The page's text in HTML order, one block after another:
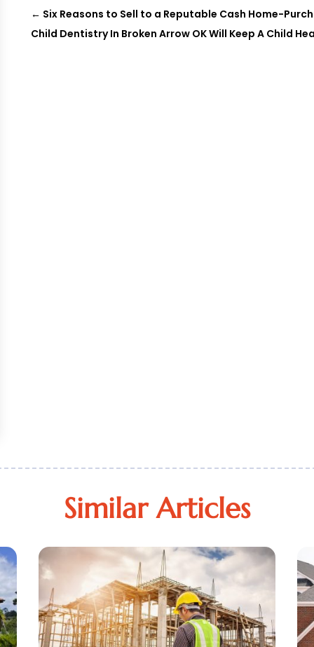
← Six Reasons to Sell to a Reputable Cash Home-
Child Dentistry In Broken Arrow OK Will Keep A Child
Similar Articles